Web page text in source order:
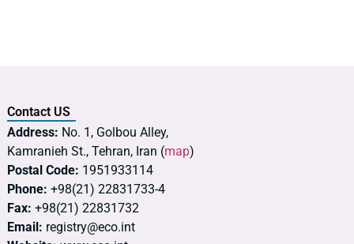
Contact US
Address: No. 1, Golbou Alley,
Kamranieh St., Tehran, Iran (map)
Postal Code: 1951933114
Phone: +98(21) 22831733-4
Fax: +98(21) 22831732
Email: registry@eco.int